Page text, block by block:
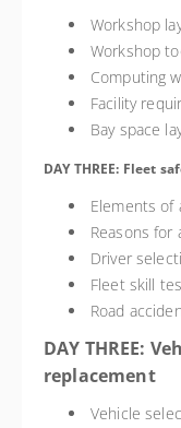
Workshop
Workshop
Computing
Facility
Bay space
DAY THREE: Fleet
Elements of
Reasons for
Driver
Fleet skill
Road
DAY THREE:
replacement
Vehicle